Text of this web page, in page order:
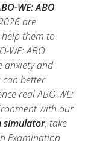
WE: ABO
are
them to
WE: ABO
anxiety and
can better
real ABO-WE:
with our
simulator, take
Examination